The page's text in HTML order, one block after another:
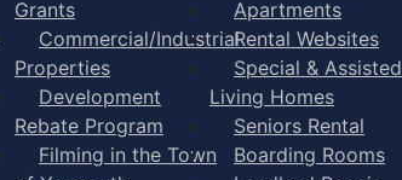
Grants
Commercial/Industrial
Properties
Development
Rebate Program
Filming in the Town
Apartments
Rental Websites
Special & Assisted
Living Homes
Seniors Rental
Boarding Rooms